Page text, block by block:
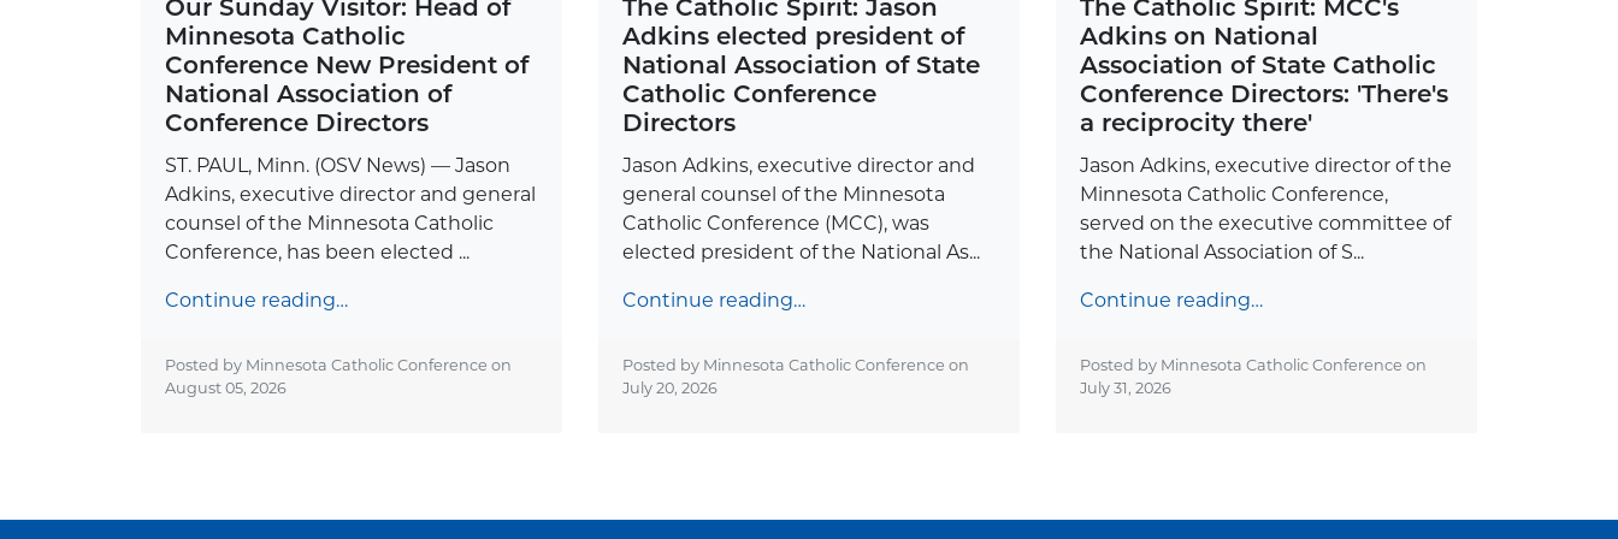
Our Sunday Visitor: Head of
Minnesota Catholic
Conference New President of
National Association of
Conference Directors
ST. PAUL, Minn. (OSV News) — Jason
Adkins, executive director and general
counsel of the Minnesota Catholic
Conference, has been elected ...
Continue reading…
Posted by Minnesota Catholic Conference on
August 05, 2026
The Catholic Spirit: Jason
Adkins elected president of
National Association of State
Catholic Conference
Directors
Jason Adkins, executive director and
general counsel of the Minnesota
Catholic Conference (MCC), was
elected president of the National As...
Continue reading…
Posted by Minnesota Catholic Conference on
July 20, 2026
The Catholic Spirit: MCC's
Adkins on National
Association of State Catholic
Conference Directors: 'There's
a reciprocity there'
Jason Adkins, executive director of the
Minnesota Catholic Conference,
served on the executive committee of
the National Association of S...
Continue reading…
Posted by Minnesota Catholic Conference on
July 31, 2026